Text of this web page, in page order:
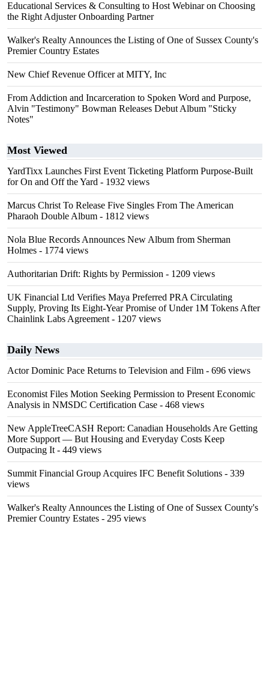
Educational Services & Consulting to Host Webinar on Choosing
the Right Adjuster Onboarding Partner
Walker's Realty Announces the Listing of One of Sussex County's
Premier Country Estates
New Chief Revenue Officer at MITY, Inc
From Addiction and Incarceration to Spoken Word and Purpose,
Alvin "Testimony" Bowman Releases Debut Album "Sticky
Notes"
Most Viewed
YardTixx Launches First Event Ticketing Platform Purpose-Built
for On and Off the Yard - 1932 views
Marcus Christ To Release Five Singles From The American
Pharaoh Double Album - 1812 views
Nola Blue Records Announces New Album from Sherman
Holmes - 1774 views
Authoritarian Drift: Rights by Permission - 1209 views
UK Financial Ltd Verifies Maya Preferred PRA Circulating
Supply, Proving Its Eight-Year Promise of Under 1M Tokens After
Chainlink Labs Agreement - 1207 views
Daily News
Actor Dominic Pace Returns to Television and Film - 696 views
Economist Files Motion Seeking Permission to Present Economic
Analysis in NMSDC Certification Case - 468 views
New AppleTreeCASH Report: Canadian Households Are Getting
More Support — But Housing and Everyday Costs Keep
Outpacing It - 449 views
Summit Financial Group Acquires IFC Benefit Solutions - 339
views
Walker's Realty Announces the Listing of One of Sussex County's
Premier Country Estates - 295 views